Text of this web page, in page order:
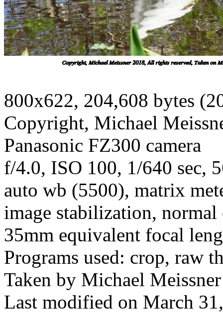
800x622, 204,608 bytes
Copyright, Michael
Panasonic FZ300 camera
f/4.0, ISO 100, 1/640 sec,
auto wb (5500), matrix
image stabilization, normal
35mm equivalent focal
Programs used: crop, raw
Taken by Michael
Last modified on March